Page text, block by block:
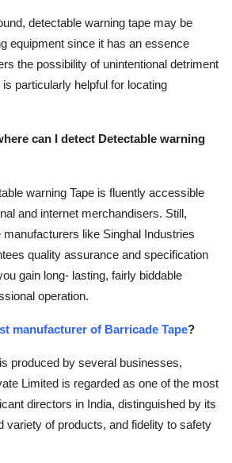
detectable warning tape may be
equipment since it has an essence
the possibility of unintentional detriment
particularly helpful for locating
can I detect Detectable warning
warning Tape is fluently accessible
and internet merchandisers. Still,
like Singhal Industries
quality assurance and specification
gain long- lasting, fairly biddable
operation.
manufacturer of Barricade Tape?
produced by several businesses,
Limited is regarded as one of the most
directors in India, distinguished by its
variety of products, and fidelity to safety